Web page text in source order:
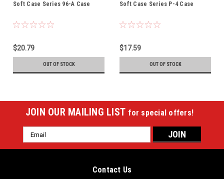
Soft Case Series 96-A Case
$20.79
OUT OF STOCK
Soft Case Series P-4 Case
$17.59
OUT OF STOCK
JOIN OUR MAILING LIST for special offers!
Email
Address
Contact Us